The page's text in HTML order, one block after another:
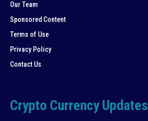
Our Team
Sponsored Content
Terms of Use
Privacy Policy
Contact Us
Crypto Currency Updates